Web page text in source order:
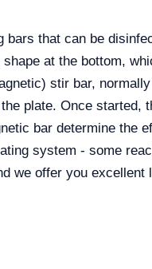
bars that can be
at the bottom,
stir bar,
plate. Once started,
bar determine the
system - some
we offer you